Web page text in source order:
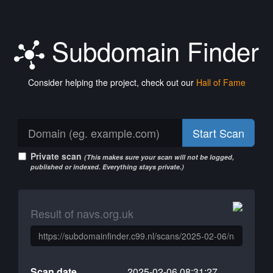
Subdomain Finder
Consider helping the project, check out our Hall of Fame
Start Scan
Private scan (This makes sure your scan will not be logged,
published or indexed. Everything stays private.)
Result of navs.org.uk